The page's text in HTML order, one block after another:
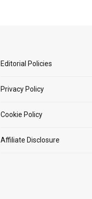
Editorial Policies
Privacy Policy
Cookie Policy
Affiliate Disclosure